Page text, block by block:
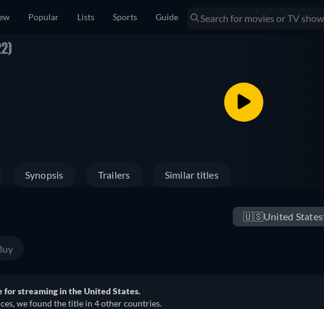
Popular Lists Sports Guide
Synopsis Trailers Similar titles
🇺🇸United States
for streaming in the United States.
we found the title in 4 other countries.